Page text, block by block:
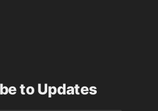
to Updates